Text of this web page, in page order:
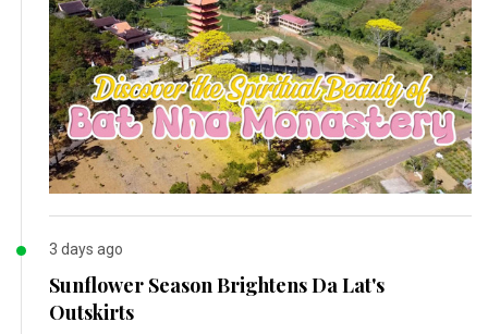
3 days ago
Sunflower Season Brightens Da Lat's
Outskirts